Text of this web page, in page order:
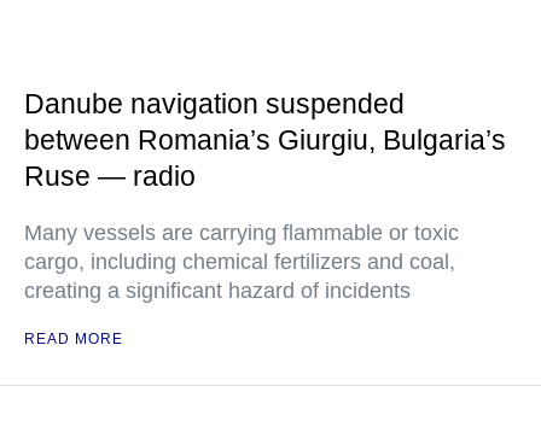
Danube navigation suspended
between Romania’s Giurgiu, Bulgaria’s
Ruse — radio
Many vessels are carrying flammable or toxic
cargo, including chemical fertilizers and coal,
creating a significant hazard of incidents
READ MORE